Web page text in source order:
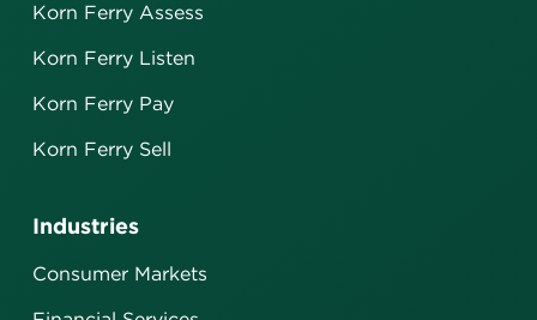
Industries
Consumer Markets
Korn Ferry Assess
Korn Ferry Listen
Korn Ferry Pay
Korn Ferry Sell